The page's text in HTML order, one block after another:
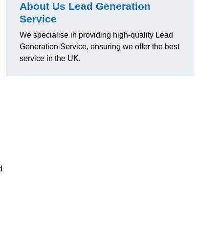
About Us Lead Generation
Service
We specialise in providing high-quality Lead
Generation Service, ensuring we offer the best
service in the UK.